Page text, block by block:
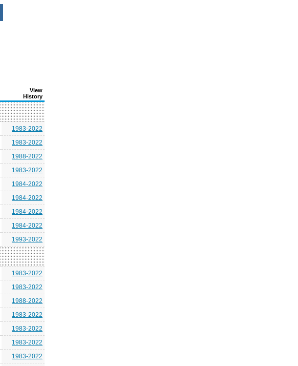
View
History
1983-2022
1983-2022
1988-2022
1983-2022
1984-2022
1984-2022
1984-2022
1984-2022
1993-2022
1983-2022
1983-2022
1988-2022
1983-2022
1983-2022
1983-2022
1983-2022